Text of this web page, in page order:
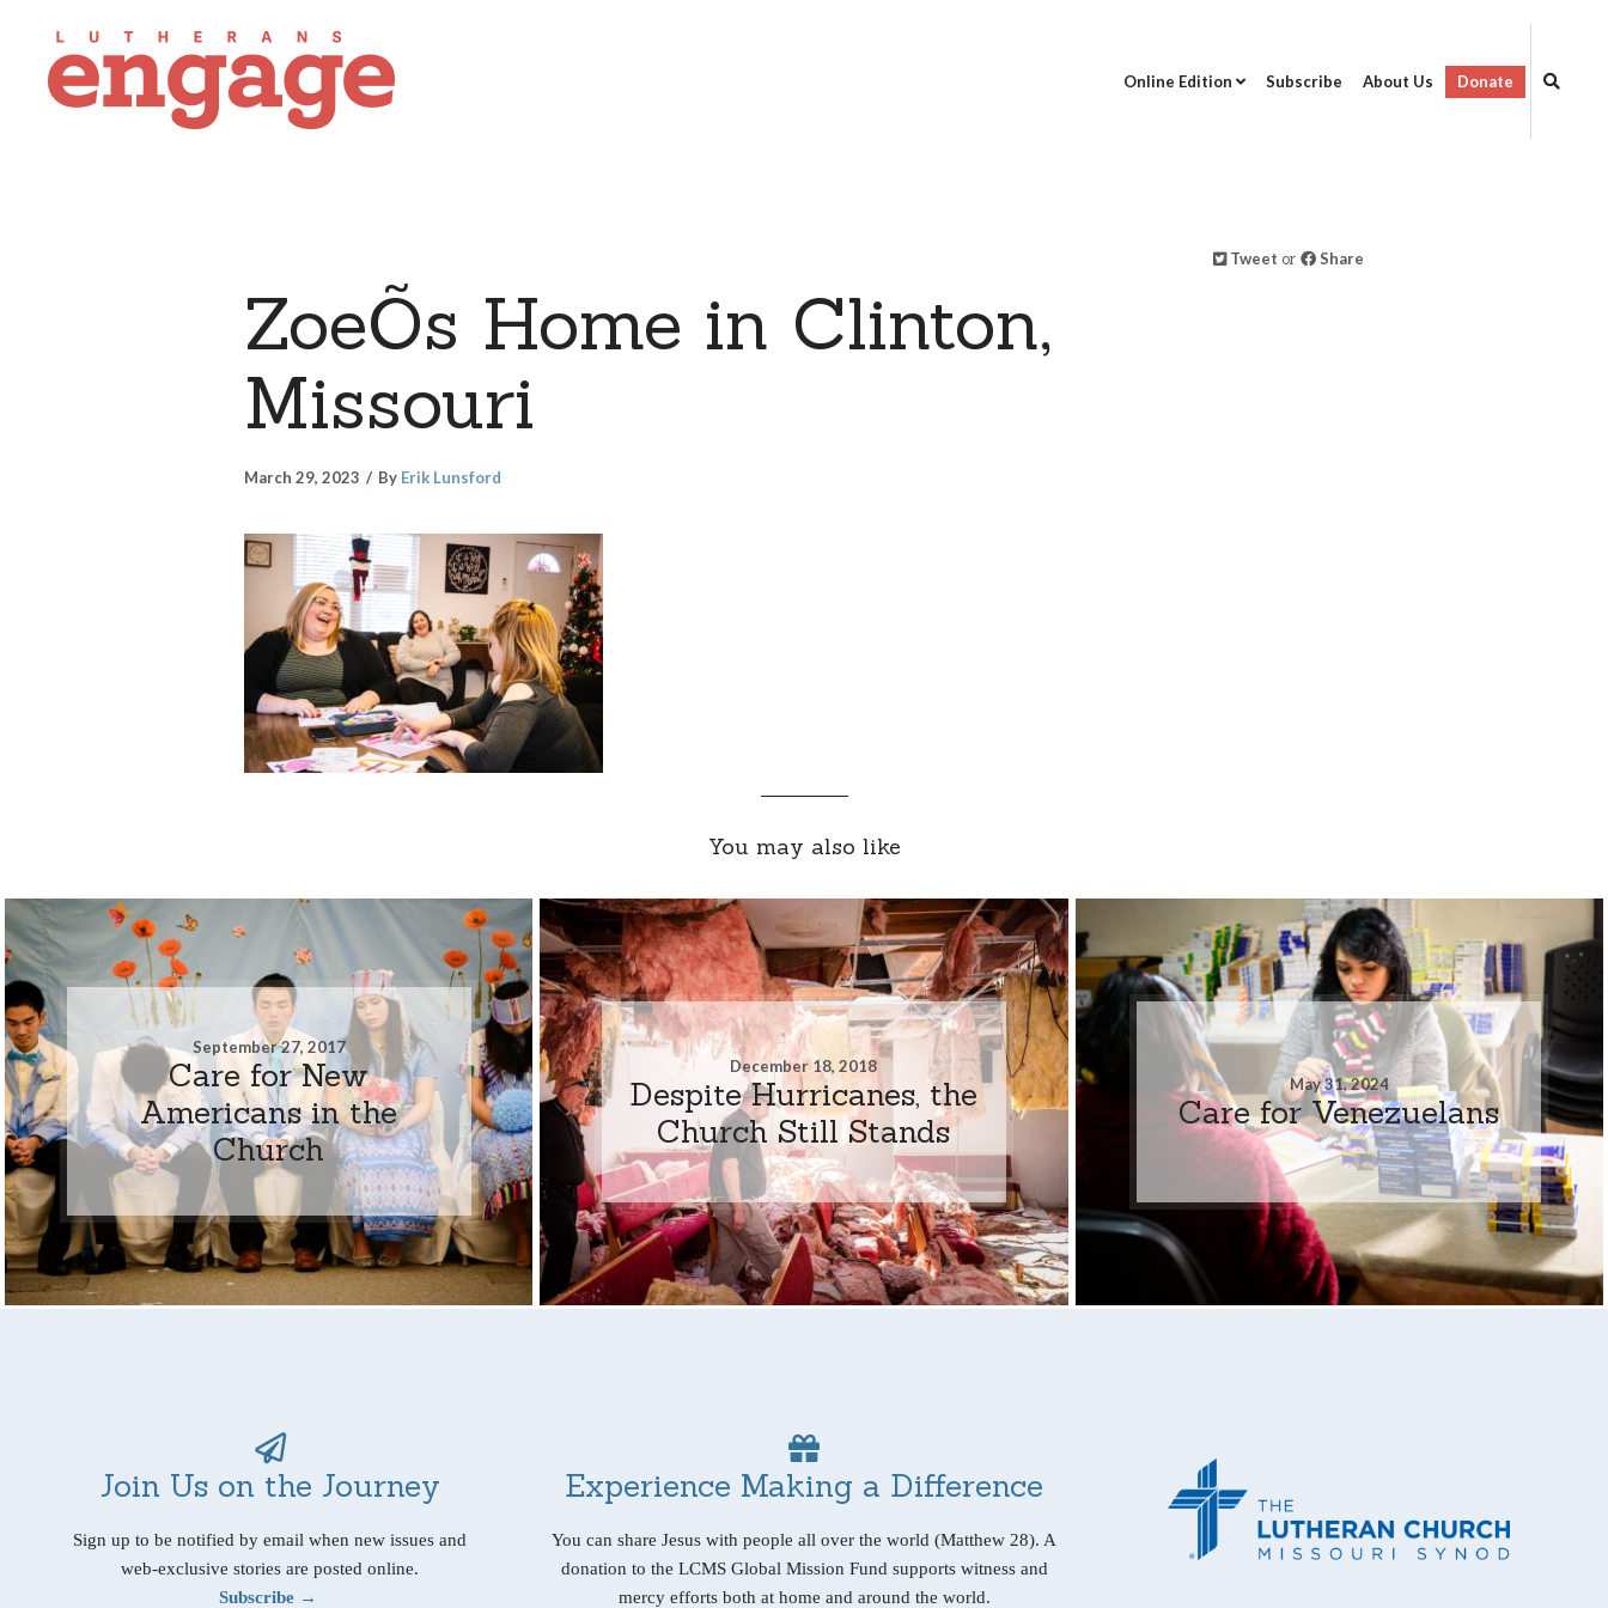
Online Edition Subscribe About Us Donate
Tweet or Share
ZoeÕs Home in Clinton,
Missouri
March 29, 2023 By Erik Lunsford
You may also like
September 27, 2017
Care for New
Americans in the
Church
December 18, 2018
Despite Hurricanes, the
Church Still Stands
May 31, 2024
Care for Venezuelans
Join Us on the Journey
Sign up to be notified by email when new issues and
web-exclusive stories are posted online.
Subscribe →
Experience Making a Difference
You can share Jesus with people all over the world (Matthew 28). A
donation to the LCMS Global Mission Fund supports witness and
mercy efforts both at home and around the world.